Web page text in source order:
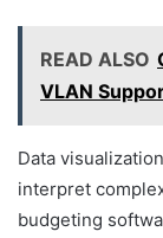
READ ALSO
VLAN
Data
interpret
budgeting